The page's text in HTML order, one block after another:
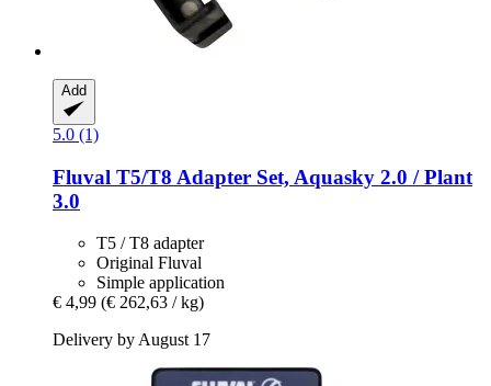
Add
5.0 (1)
Fluval T5/T8 Adapter Set, Aquasky 2.0 / Plant
3.0
T5 / T8 adapter
Original Fluval
Simple application
€ 4,99 (€ 262,63 / kg)
Delivery by August 17